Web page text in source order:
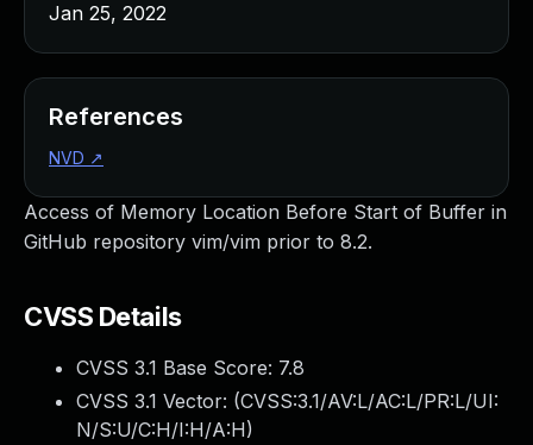
Access of Memory Location Before Start of Buffer in
GitHub repository vim/vim prior to 8.2.
CVSS Details
CVSS 3.1 Base Score: 7.8
CVSS 3.1 Vector: (CVSS:3.1/AV:L/AC:L/PR:L/UI:
N/S:U/C:H/I:H/A:H)
Jan 25, 2022
References
NVD ↗